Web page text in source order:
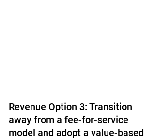
Revenue Option 3: Transition
away from a fee-for-service
model and adopt a value-based